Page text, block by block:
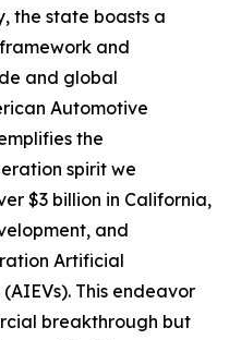
the state boasts a
and
and global
Automotive
the
spirit we
$3 billion in California,
and
Artificial
This endeavor
breakthrough but